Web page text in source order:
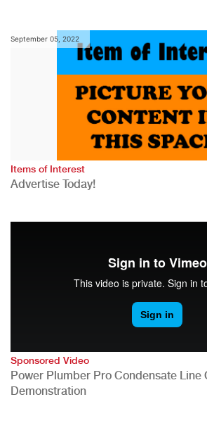
September 05, 2022
Items of Interest
Advertise Today!
Sponsored Video
Power Plumber Pro Condensate Line
Demonstration